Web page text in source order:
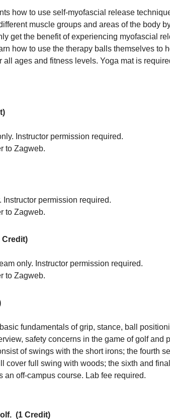
how to use self-myofascial release
muscle groups and areas of the body
get the benefit of experiencing myofascial
how to use the therapy balls themselves to
ages and fitness levels. Yoga mat is
Instructor permission required.
to Zagweb.
Instructor permission required.
to Zagweb.
Credit)
only. Instructor permission required.
to Zagweb.
fundamentals of grip, stance, ball
safety concerns in the game of golf and
of swings with the short irons; the fourth
cover full swing with woods; the sixth and
off-campus course. Lab fee required.
(1 Credit)